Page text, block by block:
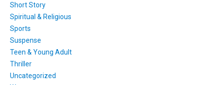
Short Story
Spiritual & Religious
Sports
Suspense
Teen & Young Adult
Thriller
Uncategorized